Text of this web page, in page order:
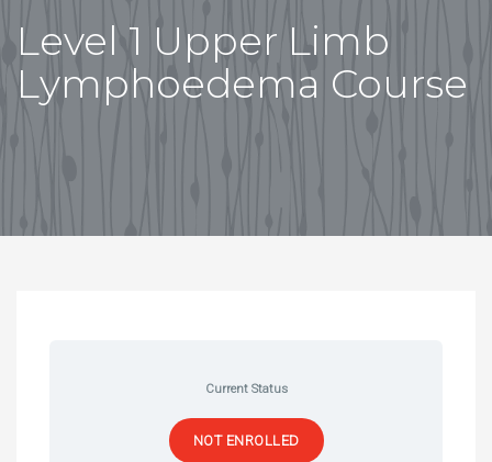
Level 1 Upper Limb
Lymphoedema Course
Current Status
NOT ENROLLED